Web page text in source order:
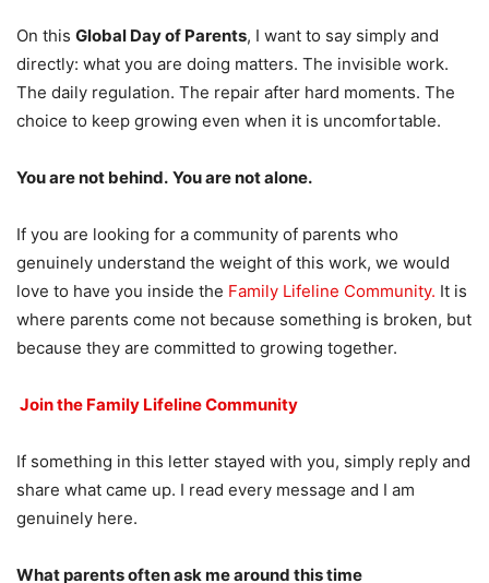
On this Global Day of Parents, I want to say simply and
directly: what you are doing matters. The invisible work.
The daily regulation. The repair after hard moments. The
choice to keep growing even when it is uncomfortable.
You are not behind. You are not alone.
If you are looking for a community of parents who
genuinely understand the weight of this work, we would
love to have you inside the Family Lifeline Community. It is
where parents come not because something is broken, but
because they are committed to growing together.
Join the Family Lifeline Community
If something in this letter stayed with you, simply reply and
share what came up. I read every message and I am
genuinely here.
What parents often ask me around this time